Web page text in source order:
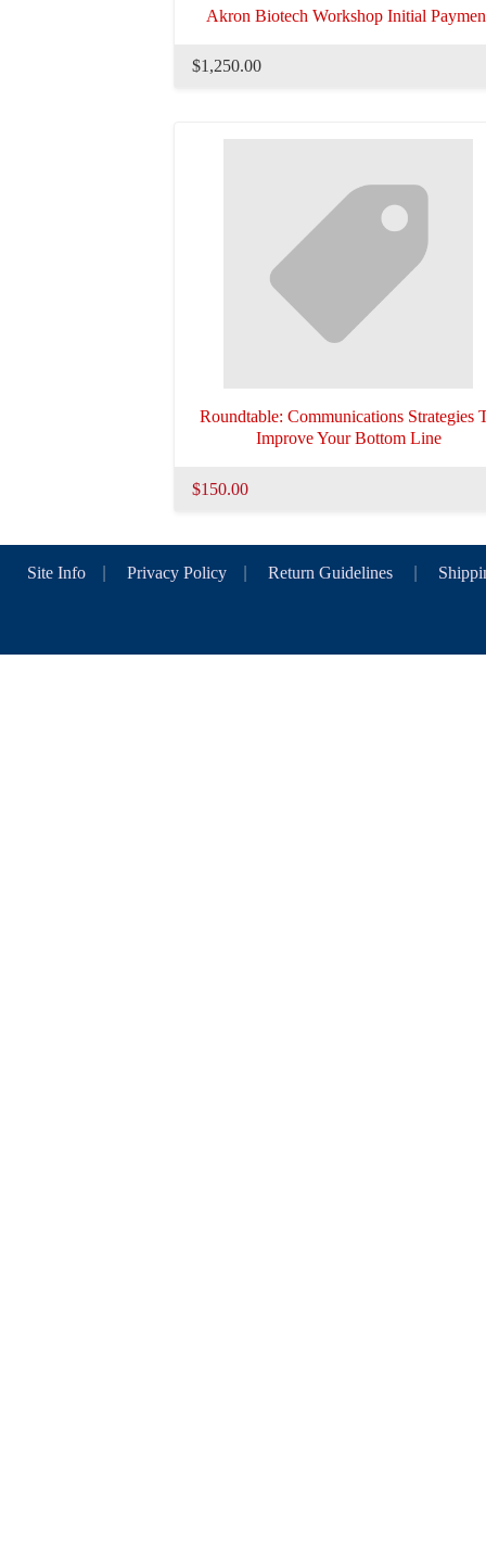
Akron Biotech Workshop Initial
$1,250.00
Roundtable: Communications Strategies
Improve Your Bottom Line
$150.00
Site Info Privacy Policy Return Guidelines